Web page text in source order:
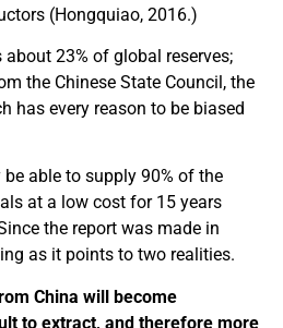
(Hongquiao, 2016.)
23% of global reserves;
the Chinese State Council, the
has every reason to be biased
able to supply 90% of the
at a low cost for 15 years
the report was made in
as it points to two realities.
China will become
to extract, and therefore more